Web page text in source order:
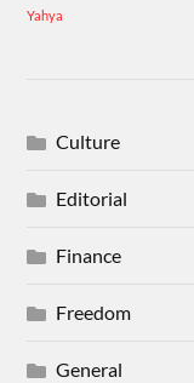
Yahya
Culture
Editorial
Finance
Freedom
General